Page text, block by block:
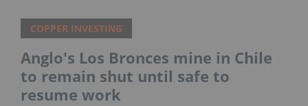
COPPER INVESTING
Anglo's Los Bronces mine in Chile
to remain shut until safe to
resume work